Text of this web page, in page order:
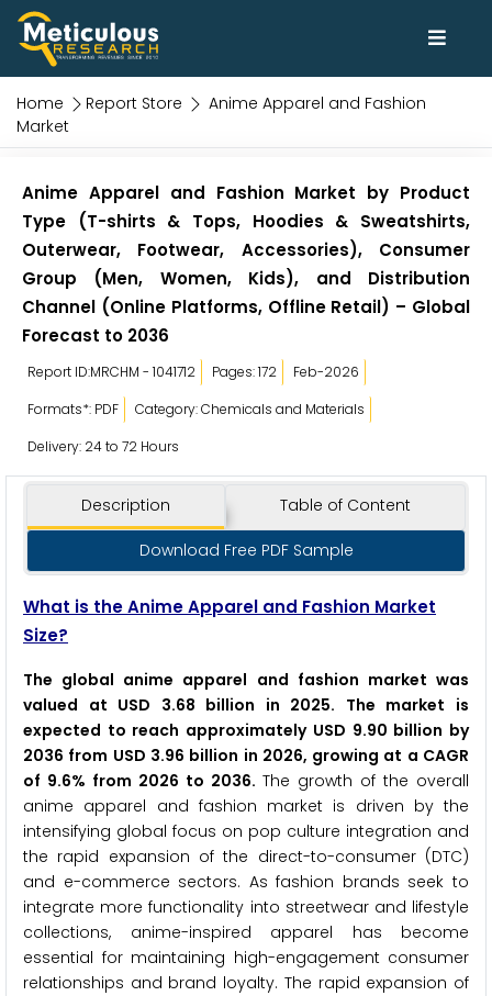
Home Report Store
Anime Apparel and Fashion
Market
Anime Apparel and Fashion Market by Product
Type (T-shirts & Tops, Hoodies & Sweatshirts,
Outerwear, Footwear, Accessories), Consumer
Group (Men, Women, Kids), and Distribution
Channel (Online Platforms, Offline Retail) – Global
Forecast to 2036
Report ID:MRCHM - 1041712 Pages: 172
Feb-2026
Formats*: PDF
Category: Chemicals and Materials
Delivery: 24 to 72 Hours
Description Table of Content
Download Free PDF Sample
What is the Anime Apparel and Fashion Market
Size?
The global anime apparel and fashion market was
valued at USD 3.68 billion in 2025. The market is
expected to reach approximately USD 9.90 billion by
2036 from USD 3.96 billion in 2026, growing at a CAGR
of 9.6% from 2026 to 2036. The growth of the overall
anime apparel and fashion market is driven by the
intensifying global focus on pop culture integration and
the rapid expansion of the direct-to-consumer (DTC)
and e-commerce sectors. As fashion brands seek to
integrate more functionality into streetwear and lifestyle
collections, anime-inspired apparel has become
essential for maintaining high-engagement consumer
relationships and brand loyalty. The rapid expansion of